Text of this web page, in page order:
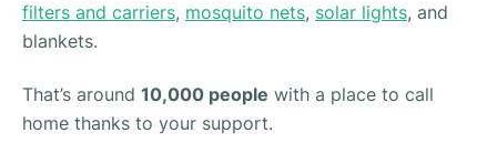
filters and carriers, mosquito nets, solar lights, and
blankets.
That’s around 10,000 people with a place to call
home thanks to your support.